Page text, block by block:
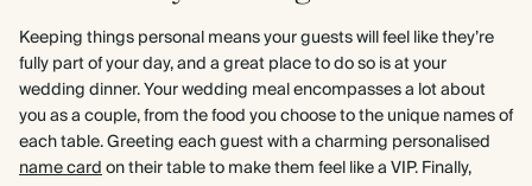
Keeping things personal means your guests will feel like they’re
fully part of your day, and a great place to do so is at your
wedding dinner. Your wedding meal encompasses a lot about
you as a couple, from the food you choose to the unique names of
each table. Greeting each guest with a charming personalised
name cardon their table to make them feel like a VIP. Finally,